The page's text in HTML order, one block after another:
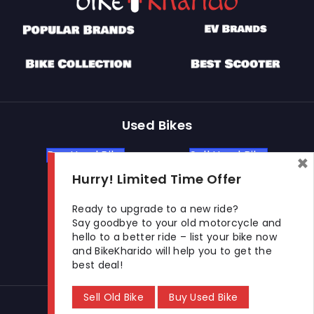
CO
Baidyanath
Maharashtra,
UNNATI
PLOT-1,NARI
KAMPTEE
Nagpur,
440026
Used Bikes
Buy Used Bike Sell Used Bike
Let's Get In Touch
Open In New Window
Open In New Window
Open In New Window
© 2026 BikeKharido. All Rights Reserved.
Hurry! Limited Time Offer
Ready to upgrade to a new ride?
Say goodbye to your old motorcycle and
hello to a better ride – list your bike now
and BikeKharido will help you to get the
best deal!
Sell Old Bike Buy Used Bike
×